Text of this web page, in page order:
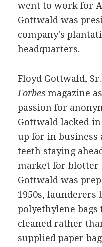
went to work for
Gottwald was
company's
headquarters.
Floyd Gottwald,
Forbesmagazine
passion for
Gottwald lacked
up for in business
teeth staying
market for blotter
Gottwald was
1950s, launderers
polyethylene
cleaned rather
supplied paper